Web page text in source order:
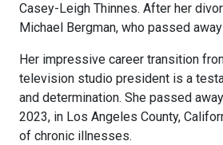
Casey-Leigh Thinnes. After her
Michael Bergman, who passed
Her impressive career transition
television studio president is a
and determination. She passed
2023, in Los Angeles County,
of chronic illnesses.